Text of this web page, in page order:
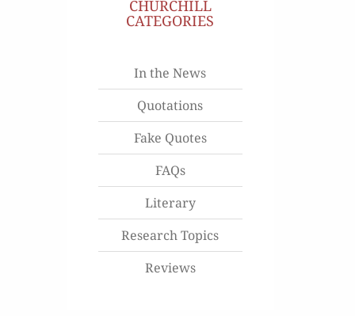
CHURCHILL
CATEGORIES
In the News
Quotations
Fake Quotes
FAQs
Literary
Research Topics
Reviews